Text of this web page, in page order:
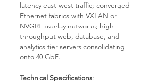
latency east-west traffic; converged
Ethernet fabrics with VXLAN or
NVGRE overlay networks; high-
throughput web, database, and
analytics tier servers consolidating
onto 40 GbE.
Technical Specifications: